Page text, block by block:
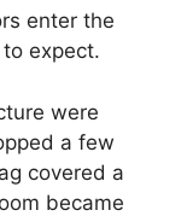
enter the
expect.
were
a few
covered a
became